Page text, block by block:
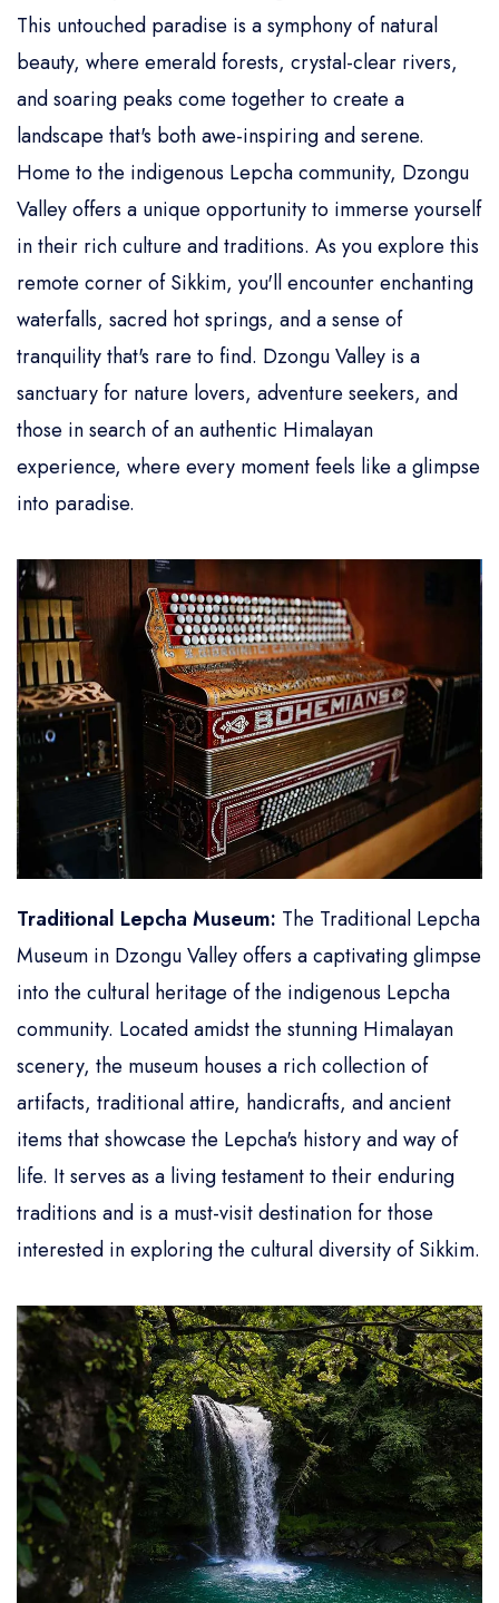
This untouched paradise is a symphony of natural
beauty, where emerald forests, crystal-clear rivers,
and soaring peaks come together to create a
landscape that's both awe-inspiring and serene.
Home to the indigenous Lepcha community, Dzongu
Valley offers a unique opportunity to immerse yourself
in their rich culture and traditions. As you explore this
remote corner of Sikkim, you'll encounter enchanting
waterfalls, sacred hot springs, and a sense of
tranquility that's rare to find. Dzongu Valley is a
sanctuary for nature lovers, adventure seekers, and
those in search of an authentic Himalayan
experience, where every moment feels like a glimpse
into paradise.
Traditional Lepcha Museum: The Traditional Lepcha
Museum in Dzongu Valley offers a captivating glimpse
into the cultural heritage of the indigenous Lepcha
community. Located amidst the stunning Himalayan
scenery, the museum houses a rich collection of
artifacts, traditional attire, handicrafts, and ancient
items that showcase the Lepcha's history and way of
life. It serves as a living testament to their enduring
traditions and is a must-visit destination for those
interested in exploring the cultural diversity of Sikkim.